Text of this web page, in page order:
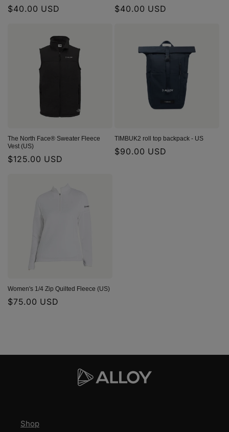
Regular
$40.00 USD
Regular
$40.00 USD
The North Face® Sweater Fleece
Vest (US)
Regular
$125.00 USD
TIMBUK2 roll top backpack - US
Regular
$90.00 USD
Women's 1/4 Zip Quilted Fleece (US)
Regular
$75.00 USD
Shop